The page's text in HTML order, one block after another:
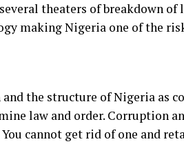
theaters of breakdown of
making Nigeria one of the
the structure of Nigeria as
law and order. Corruption
cannot get rid of one and